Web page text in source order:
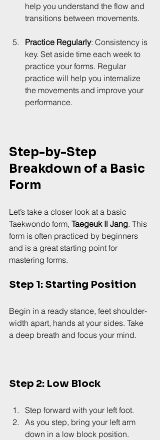
help you understand the flow and
transitions between movements.
Practice Regularly: Consistency is
key. Set aside time each week to
practice your forms. Regular
practice will help you internalize
the movements and improve your
performance.
Step-by-Step
Breakdown of a Basic
Form
Let’s take a closer look at a basic
Taekwondo form, Taegeuk Il Jang. This
form is often practiced by beginners
and is a great starting point for
mastering forms.
Step 1: Starting Position
Begin in a ready stance, feet shoulder-
width apart, hands at your sides. Take
a deep breath and focus your mind.
Step 2: Low Block
Step forward with your left foot.
As you step, bring your left arm
down in a low block position.